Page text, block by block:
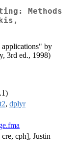
Methods
applications" by
3rd ed., 1998)
, dplyr
cre, cph], Justin